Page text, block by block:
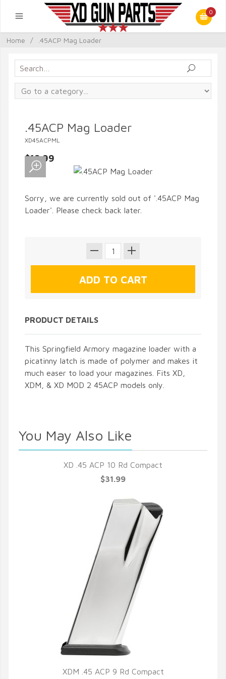
0
Home / .45ACP Mag Loader
.45ACP Mag Loader
XD45ACPML
$18.99
Sorry, we are currently sold out of '.45ACP Mag
Loader'. Please check back later.
PRODUCT DETAILS
This Springfield Armory magazine loader with a
picatinny latch is made of polymer and makes it
much easer to load your magazines. Fits XD,
XDM, & XD MOD 2 45ACP models only.
You May Also Like
XD .45 ACP 10 Rd Compact
$31.99
XDM .45 ACP 9 Rd Compact